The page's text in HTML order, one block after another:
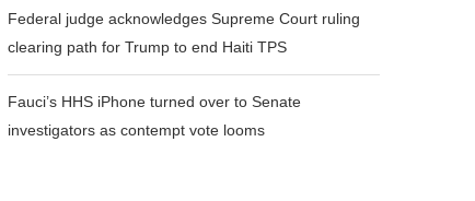
Federal judge acknowledges Supreme Court ruling
clearing path for Trump to end Haiti TPS
Fauci’s HHS iPhone turned over to Senate
investigators as contempt vote looms